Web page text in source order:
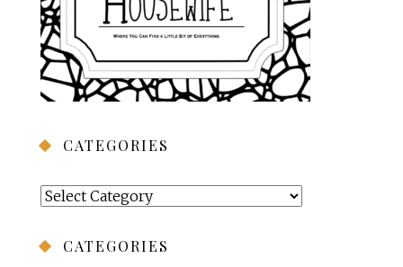
CATEGORIES
Categories
CATEGORIES